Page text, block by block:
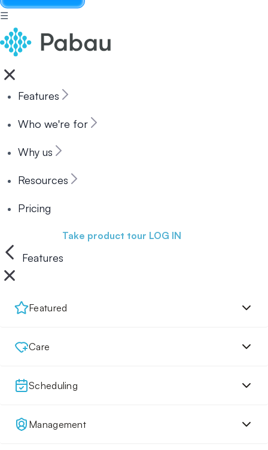
☰
Features
Who we're for
Why us
Resources
Pricing
Take product tour LOG IN
Features
Featured
Care
Scheduling
Management